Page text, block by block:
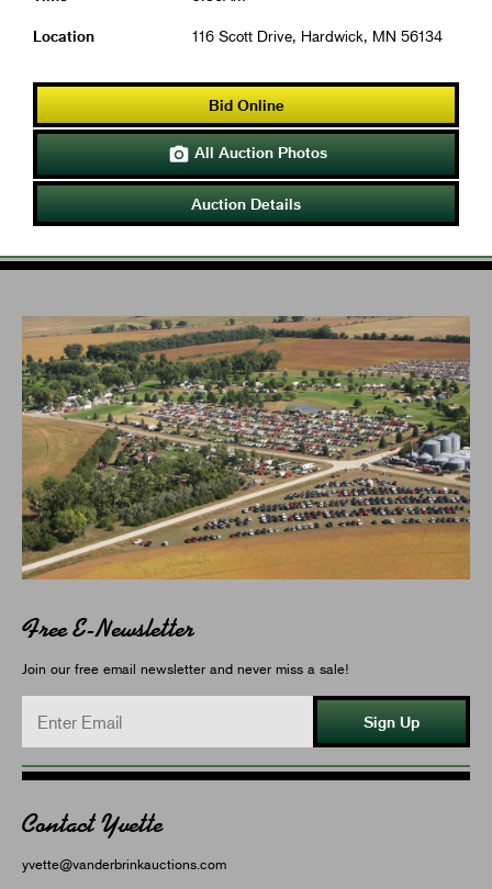
Location 116 Scott Drive, Hardwick, MN 56134
Bid Online
 All Auction Photos
Auction Details
Free E-Newsletter
Join our free email newsletter and never miss a sale!
Sign Up
Contact Yvette
yvette@vanderbrinkauctions.com